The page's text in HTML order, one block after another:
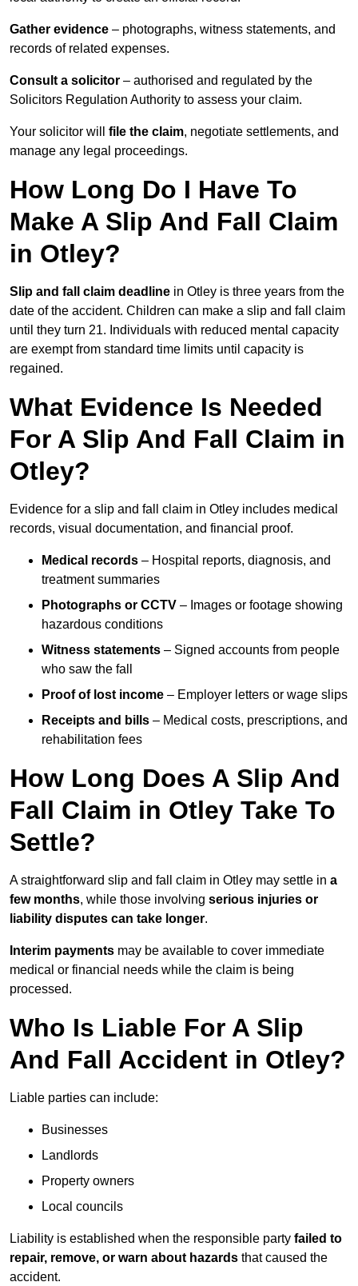
Gather evidence – photographs, witness statements, and
records of related expenses.
Consult a solicitor – authorised and regulated by the
Solicitors Regulation Authority to assess your claim.
Your solicitor will file the claim, negotiate settlements, and
manage any legal proceedings.
How Long Do I Have To
Make A Slip And Fall Claim
in Otley?
Slip and fall claim deadline in Otley is three years from the
date of the accident. Children can make a slip and fall claim
until they turn 21. Individuals with reduced mental capacity
are exempt from standard time limits until capacity is
regained.
What Evidence Is Needed
For A Slip And Fall Claim in
Otley?
Evidence for a slip and fall claim in Otley includes medical
records, visual documentation, and financial proof.
Medical records – Hospital reports, diagnosis, and
treatment summaries
Photographs or CCTV – Images or footage showing
hazardous conditions
Witness statements – Signed accounts from people
who saw the fall
Proof of lost income – Employer letters or wage slips
Receipts and bills – Medical costs, prescriptions, and
rehabilitation fees
How Long Does A Slip And
Fall Claim in Otley Take To
Settle?
A straightforward slip and fall claim in Otley may settle in a
few months, while those involving serious injuries or
liability disputes can take longer.
Interim payments may be available to cover immediate
medical or financial needs while the claim is being
processed.
Who Is Liable For A Slip
And Fall Accident in Otley?
Liable parties can include:
Businesses
Landlords
Property owners
Local councils
Liability is established when the responsible party failed to
repair, remove, or warn about hazards that caused the
accident.